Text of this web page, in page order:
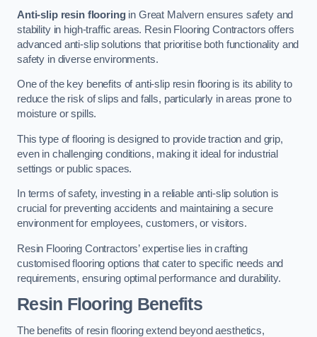
Anti-slip resin flooringin Great Malvern ensures safety and
stability in high-traffic areas. Resin Flooring Contractors offers
advanced anti-slip solutions that prioritise both functionality and
safety in diverse environments.
One of the key benefits of anti-slip resin flooring is its ability to
reduce the risk of slips and falls, particularly in areas prone to
moisture or spills.
This type of flooring is designed to provide traction and grip,
even in challenging conditions, making it ideal for industrial
settings or public spaces.
In terms of safety, investing in a reliable anti-slip solution is
crucial for preventing accidents and maintaining a secure
environment for employees, customers, or visitors.
Resin Flooring Contractors’ expertise lies in crafting
customised flooring options that cater to specific needs and
requirements, ensuring optimal performance and durability.
Resin Flooring Benefits
The benefits of resin flooring extend beyond aesthetics,